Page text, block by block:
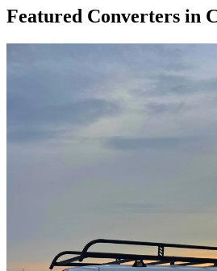
Featured Converters in